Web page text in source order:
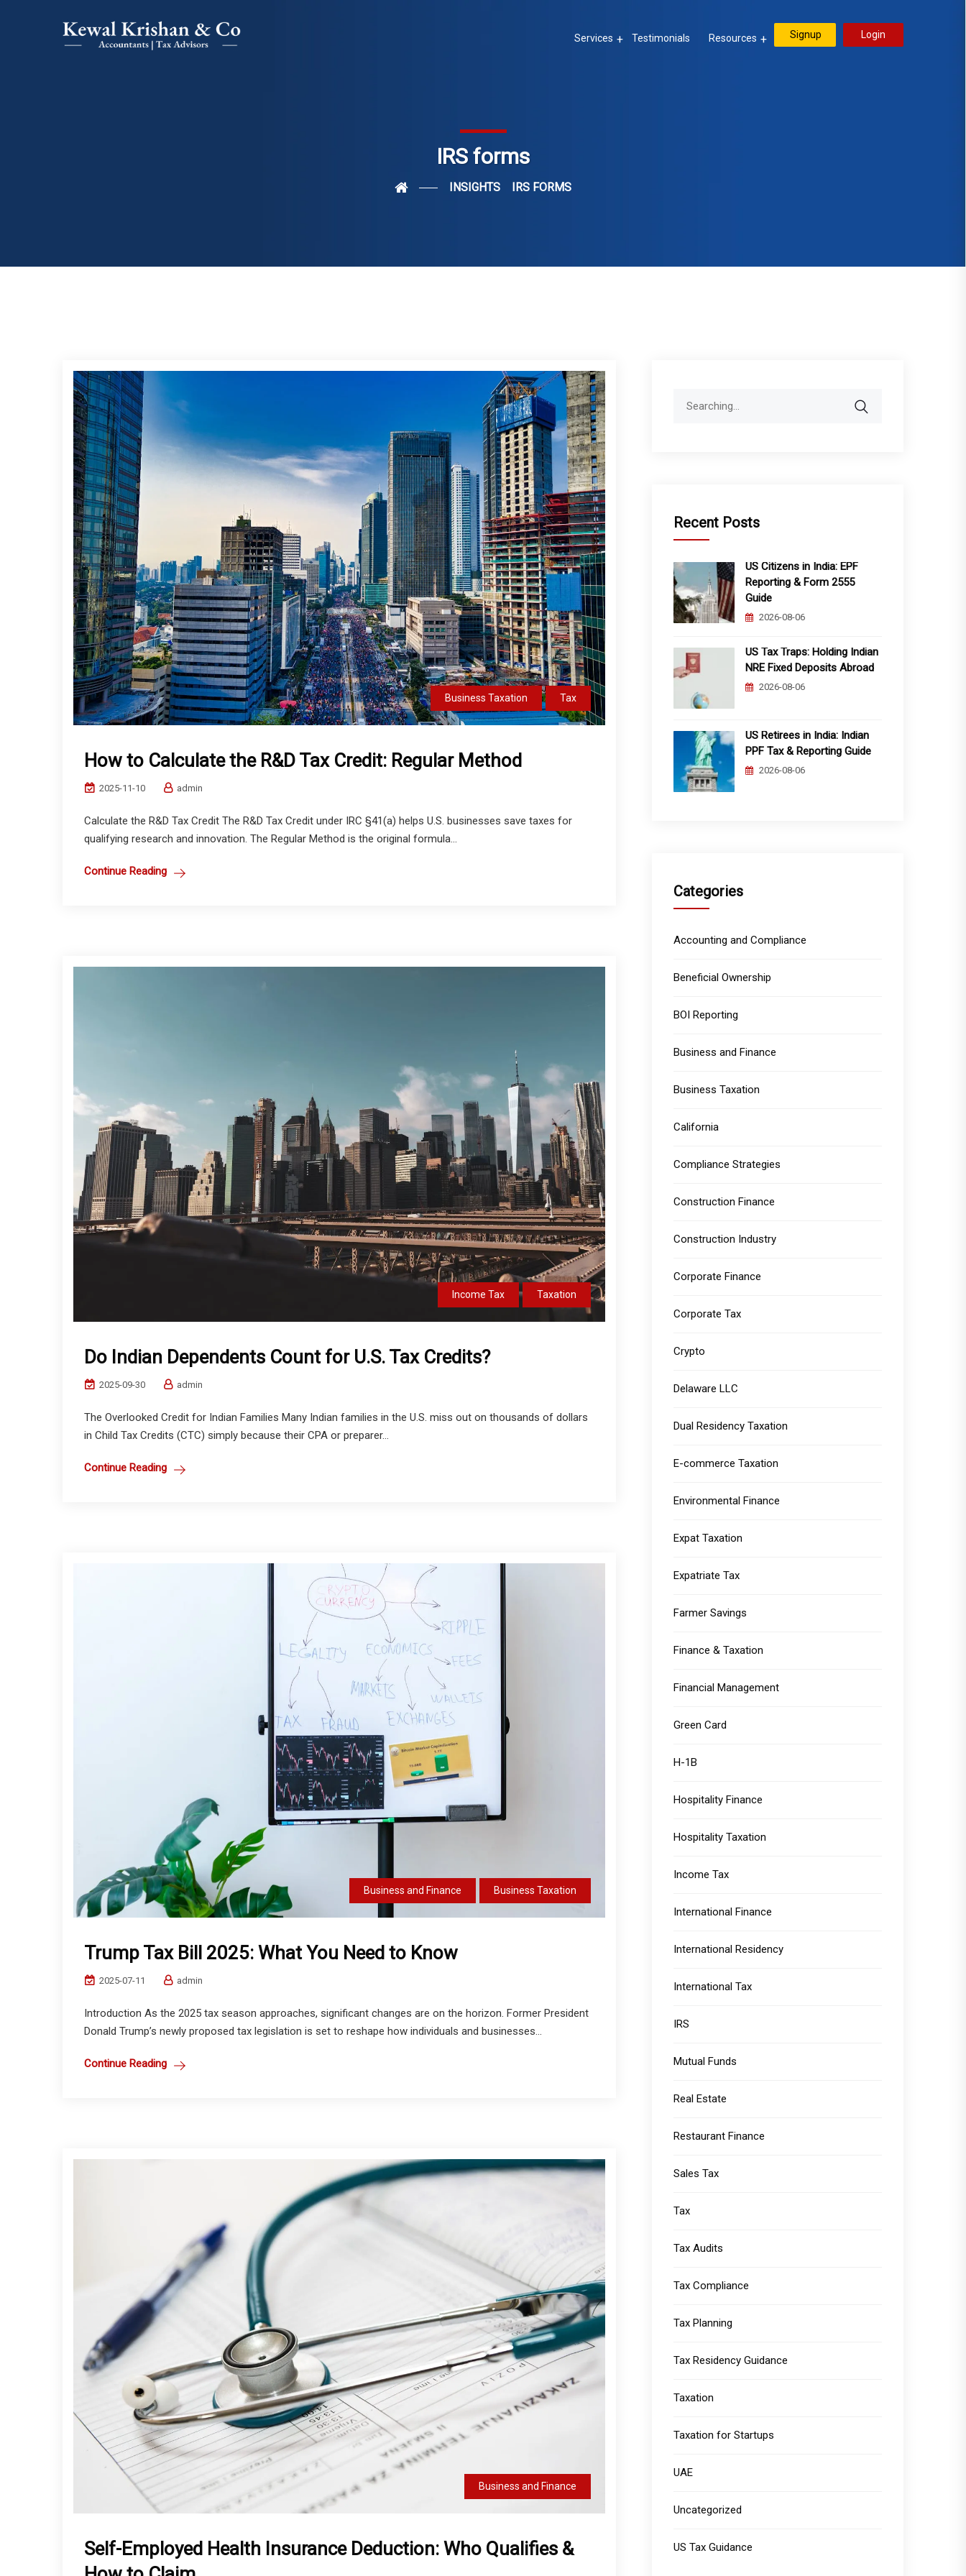
Services Testimonials Resources Signup Login
IRS forms
INSIGHTS IRS FORMS
Business Taxation Tax
How to Calculate the R&D Tax Credit: Regular Method
2025-11-10 admin
Calculate the R&D Tax Credit The R&D Tax Credit under IRC §41(a) helps U.S. businesses save taxes for
qualifying research and innovation. The Regular Method is the original formula...
Continue Reading
Income Tax Taxation
Do Indian Dependents Count for U.S. Tax Credits?
2025-09-30 admin
The Overlooked Credit for Indian Families Many Indian families in the U.S. miss out on thousands of dollars
in Child Tax Credits (CTC) simply because their CPA or preparer...
Continue Reading
Business and Finance Business Taxation
Trump Tax Bill 2025: What You Need to Know
2025-07-11 admin
Introduction As the 2025 tax season approaches, significant changes are on the horizon. Former President
Donald Trump’s newly proposed tax legislation is set to reshape how individuals and businesses...
Continue Reading
Business and Finance
Self-Employed Health Insurance Deduction: Who Qualifies &
Recent Posts
US Citizens in India: EPF
Reporting & Form 2555
Guide
2026-08-06
US Tax Traps: Holding Indian
NRE Fixed Deposits Abroad
2026-08-06
US Retirees in India: Indian
PPF Tax & Reporting Guide
2026-08-06
Categories
Accounting and Compliance
Beneficial Ownership
BOI Reporting
Business and Finance
Business Taxation
California
Compliance Strategies
Construction Finance
Construction Industry
Corporate Finance
Corporate Tax
Crypto
Delaware LLC
Dual Residency Taxation
E-commerce Taxation
Environmental Finance
Expat Taxation
Expatriate Tax
Farmer Savings
Finance & Taxation
Financial Management
Green Card
H-1B
Hospitality Finance
Hospitality Taxation
Income Tax
International Finance
International Residency
International Tax
IRS
Mutual Funds
Real Estate
Restaurant Finance
Sales Tax
Tax
Tax Audits
Tax Compliance
Tax Planning
Tax Residency Guidance
Taxation
Taxation for Startups
UAE
Uncategorized
US Tax Guidance